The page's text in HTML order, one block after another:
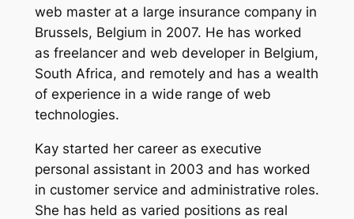
web master at a large insurance company in
Brussels, Belgium in 2007. He has worked
as freelancer and web developer in Belgium,
South Africa, and remotely and has a wealth
of experience in a wide range of web
technologies.
Kay started her career as executive
personal assistant in 2003 and has worked
in customer service and administrative roles.
She has held as varied positions as real